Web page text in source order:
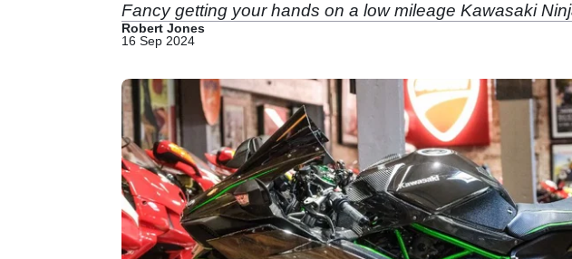
Fancy getting your hands on a low mileage Kawasaki
Robert Jones
16 Sep 2024